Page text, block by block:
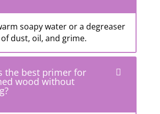
soapy water or a degreaser
dust, oil, and grime.
the best primer for
wood without